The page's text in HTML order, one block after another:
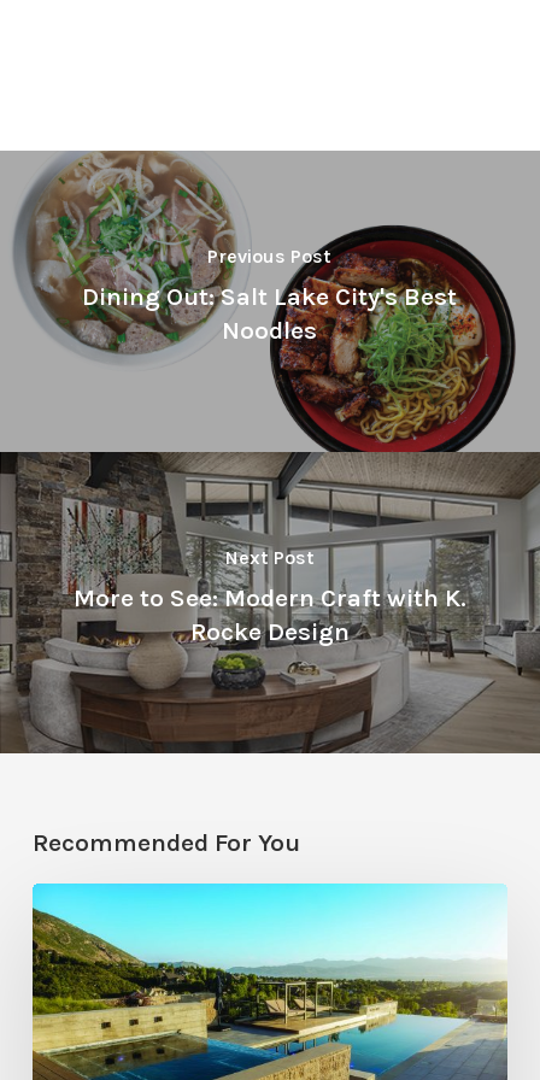
Previous Post
Dining Out: Salt Lake City's Best
Noodles
Next Post
More to See: Modern Craft with K.
Rocke Design
Recommended For You
Pool
Primer:
Top
Features
for